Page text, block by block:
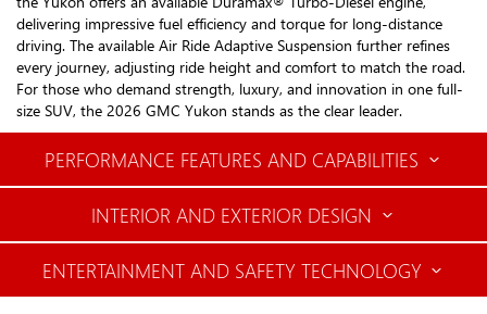
delivering impressive fuel efficiency and torque for long-distance
driving. The available Air Ride Adaptive Suspension further refines
every journey, adjusting ride height and comfort to match the road.
For those who demand strength, luxury, and innovation in one full-
size SUV, the 2026 GMC Yukon stands as the clear leader.
PERFORMANCE FEATURES AND CAPABILITIES
INTERIOR AND EXTERIOR DESIGN
ENTERTAINMENT AND SAFETY TECHNOLOGY